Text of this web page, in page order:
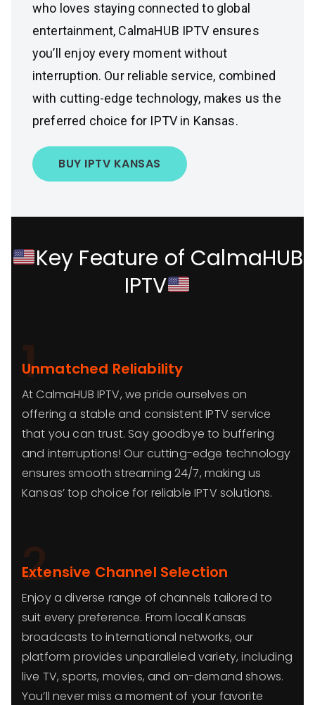
who loves staying connected to global
entertainment, CalmaHUB IPTV ensures
you’ll enjoy every moment without
interruption. Our reliable service, combined
with cutting-edge technology, makes us the
preferred choice for IPTV in Kansas.
BUY IPTV KANSAS
Key Feature of CalmaHUB
IPTV
1
Unmatched Reliability
At CalmaHUB IPTV, we pride ourselves on
offering a stable and consistent IPTV service
that you can trust. Say goodbye to buffering
and interruptions! Our cutting-edge technology
ensures smooth streaming 24/7, making us
Kansas’ top choice for reliable IPTV solutions.
2
Extensive Channel Selection
Enjoy a diverse range of channels tailored to
suit every preference. From local Kansas
broadcasts to international networks, our
platform provides unparalleled variety, including
live TV, sports, movies, and on-demand shows.
You’ll never miss a moment of your favorite